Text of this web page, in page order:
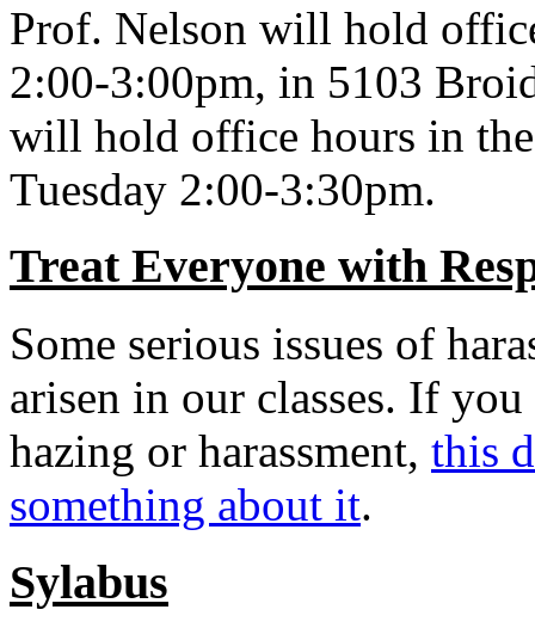
Prof. Nelson will hold
2:00-3:00pm, in 5103
will hold office hours in
Tuesday 2:00-3:30pm.
Treat Everyone with
Some serious issues of
arisen in our classes. If
hazing or harassment, this
something about it.
Sylabus